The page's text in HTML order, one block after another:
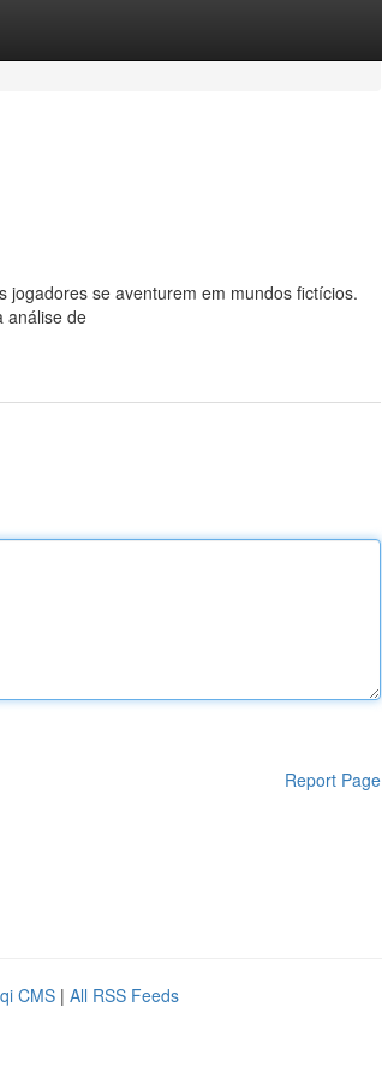
se aventurem em mundos fictícios.
análise de
Report Page
CMS | All RSS Feeds